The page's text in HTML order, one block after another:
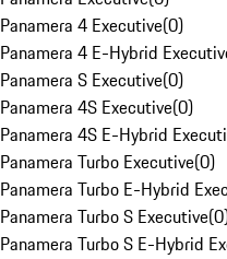
Panamera 4 Executive(0)
Panamera 4 E-Hybrid
Panamera S Executive(0)
Panamera 4S Executive(0)
Panamera 4S E-Hybrid
Panamera Turbo Executive(0)
Panamera Turbo E-Hybrid
Panamera Turbo S Executive(0
Panamera Turbo S E-Hybrid